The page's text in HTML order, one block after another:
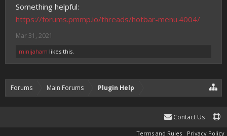
Something helpful:
https://forums.pmmp.io/threads/hotbar-menu.4004/
Mar 31, 2021
minijaham likes this.
Forums Main Forums Plugin Help
Contact Us
Terms and Rules Privacy Policy